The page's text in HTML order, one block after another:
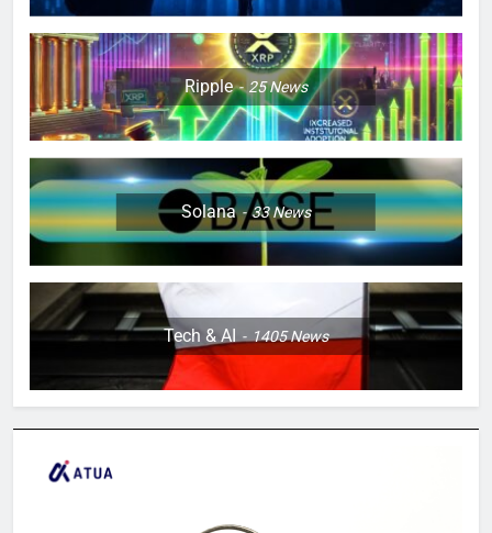
Ripple 25News
Solana 33News
Tech & AI 1405News